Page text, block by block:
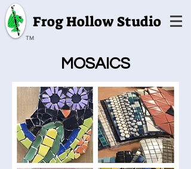
Frog Hollow Studio
TM
MOSAICS